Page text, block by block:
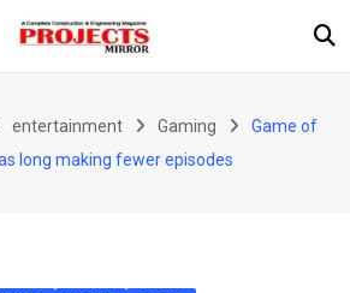
entertainment Gaming
Game of
long making fewer episodes